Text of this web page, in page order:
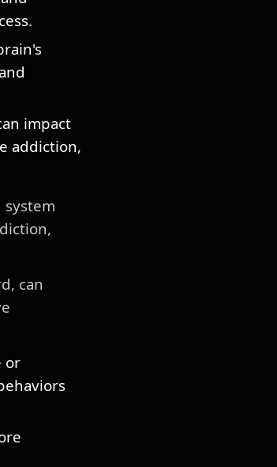
impact
addiction,
can
or